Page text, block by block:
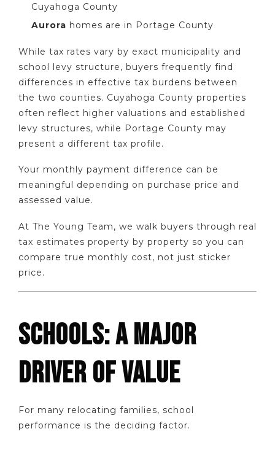
Cuyahoga County
Aurora homes are in Portage County
While tax rates vary by exact municipality and
school levy structure, buyers frequently find
differences in effective tax burdens between
the two counties. Cuyahoga County properties
often reflect higher valuations and established
levy structures, while Portage County may
present a different tax profile.
Your monthly payment difference can be
meaningful depending on purchase price and
assessed value.
At The Young Team, we walk buyers through real
tax estimates property by property so you can
compare true monthly cost, not just sticker
price.
SCHOOLS: A MAJOR
DRIVER OF VALUE
For many relocating families, school
performance is the deciding factor.